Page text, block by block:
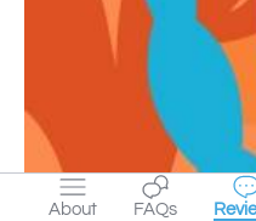
About FAQs